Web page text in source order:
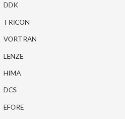
DDK
TRICON
VORTRAN
LENZE
HIMA
DCS
EFORE